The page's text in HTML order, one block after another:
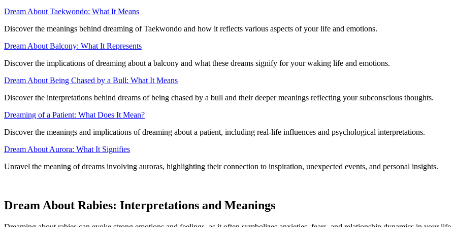
Dream About Taekwondo: What It Means
Discover the meanings behind dreaming of Taekwondo and how it reflects various aspects of your life and emotions.
Dream About Balcony: What It Represents
Discover the implications of dreaming about a balcony and what these dreams signify for your waking life and emotions.
Dream About Being Chased by a Bull: What It Means
Discover the interpretations behind dreams of being chased by a bull and their deeper meanings reflecting your subconscious thoughts.
Dreaming of a Patient: What Does It Mean?
Discover the meanings and implications of dreaming about a patient, including real-life influences and psychological interpretations.
Dream About Aurora: What It Signifies
Unravel the meaning of dreams involving auroras, highlighting their connection to inspiration, unexpected events, and personal insights.
Dream About Rabies: Interpretations and Meanings